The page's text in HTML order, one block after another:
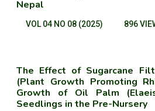
Nepal
VOL 04 NO 08 (2025) 896
The Effect of Sugarcane
(Plant Growth Promoting
Growth of Oil Palm
Seedlings in the Pre-Nursery